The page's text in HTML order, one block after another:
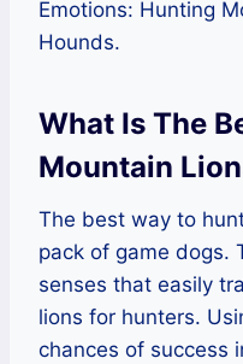
Emotions: Hunting
Hounds.
What Is The
Mountain
The best way to
pack of game dogs.
senses that easily
lions for hunters.
chances of success